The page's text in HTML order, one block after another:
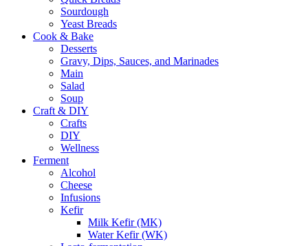
Sourdough
Yeast Breads
Cook & Bake
Desserts
Gravy, Dips, Sauces, and Marinades
Main
Salad
Soup
Craft & DIY
Crafts
DIY
Wellness
Ferment
Alcohol
Cheese
Infusions
Kefir
Milk Kefir (MK)
Water Kefir (WK)